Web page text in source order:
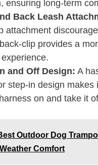
ensuring long-term
Back Leash
attachment
clip provides a
and Off Design: A
step-in design makes
on and take it
Outdoor Dog
Comfort